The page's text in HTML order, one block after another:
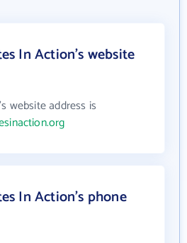
In Action's website
website address is
In Action's phone